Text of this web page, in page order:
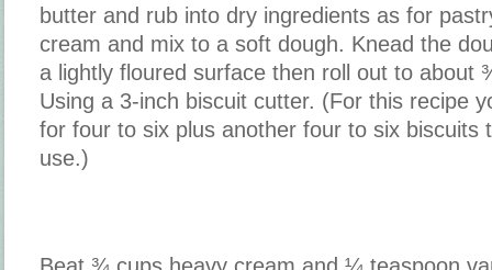
butter and rub into dry ingredients as for
cream and mix to a soft dough. Knead the
a lightly floured surface then roll out to about
Using a 3-inch biscuit cutter. (For this recipe
for four to six plus another four to six biscuits
use.)